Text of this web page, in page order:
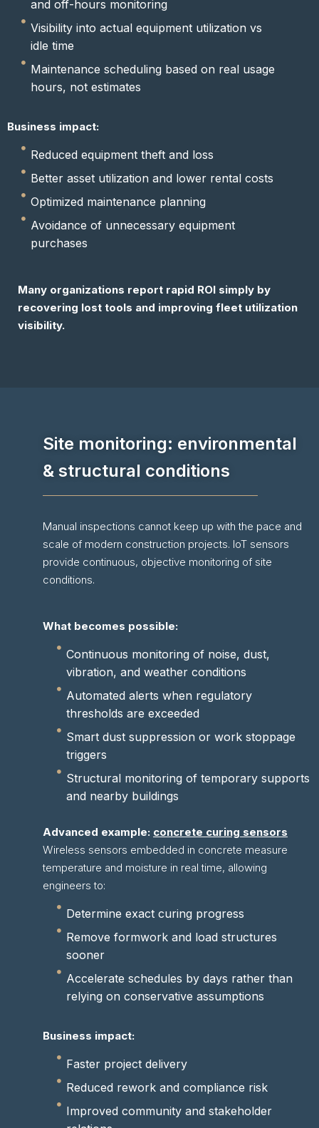
and off-hours monitoring
Visibility into actual equipment utilization vs
idle time
Maintenance scheduling based on real usage
hours, not estimates
Business impact:
Reduced equipment theft and loss
Better asset utilization and lower rental costs
Optimized maintenance planning
Avoidance of unnecessary equipment
purchases
Many organizations report rapid ROI simply by
recovering lost tools and improving fleet utilization
visibility.
Site monitoring: environmental
& structural conditions
Manual inspections cannot keep up with the pace and
scale of modern construction projects. IoT sensors
provide continuous, objective monitoring of site
conditions.
What becomes possible:
Continuous monitoring of noise, dust,
vibration, and weather conditions
Automated alerts when regulatory
thresholds are exceeded
Smart dust suppression or work stoppage
triggers
Structural monitoring of temporary supports
and nearby buildings
Advanced example: concrete curing sensors
Wireless sensors embedded in concrete measure
temperature and moisture in real time, allowing
engineers to:
Determine exact curing progress
Remove formwork and load structures
sooner
Accelerate schedules by days rather than
relying on conservative assumptions
Business impact:
Faster project delivery
Reduced rework and compliance risk
Improved community and stakeholder